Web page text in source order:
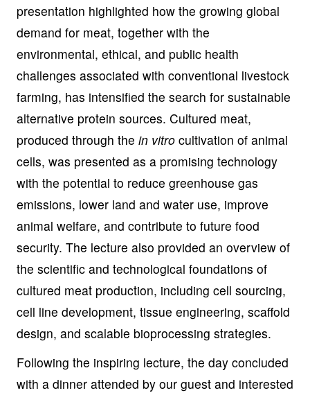
presentation highlighted how the growing global
demand for meat, together with the
environmental, ethical, and public health
challenges associated with conventional livestock
farming, has intensified the search for sustainable
alternative protein sources. Cultured meat,
produced through the in vitro cultivation of animal
cells, was presented as a promising technology
with the potential to reduce greenhouse gas
emissions, lower land and water use, improve
animal welfare, and contribute to future food
security. The lecture also provided an overview of
the scientific and technological foundations of
cultured meat production, including cell sourcing,
cell line development, tissue engineering, scaffold
design, and scalable bioprocessing strategies.
Following the inspiring lecture, the day concluded
with a dinner attended by our guest and interested